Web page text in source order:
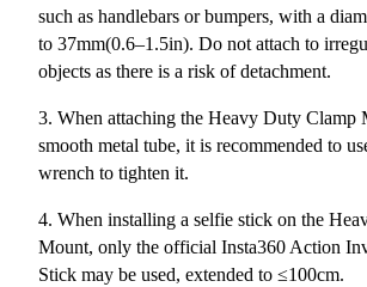
such as handlebars or bumpers, with a
to 37mm(0.6–1.5in). Do not attach to
objects as there is a risk of detachment.
3. When attaching the Heavy Duty Clamp
smooth metal tube, it is recommended to
wrench to tighten it.
4. When installing a selfie stick on the
Mount, only the official Insta360 Action
Stick may be used, extended to ≤100cm.